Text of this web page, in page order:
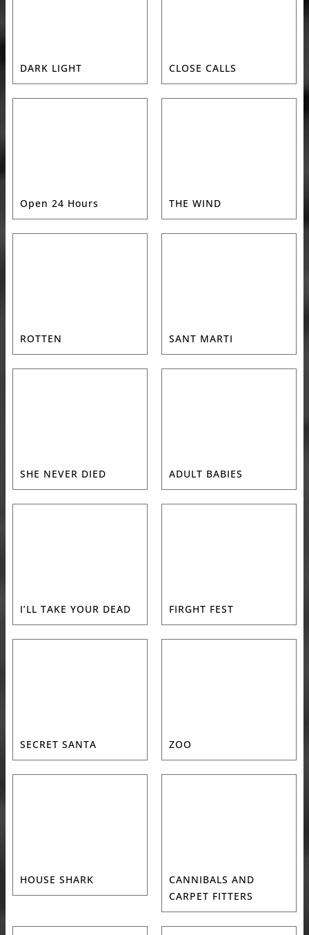
DARK LIGHT CLOSE CALLS
Open 24 Hours THE WIND
ROTTEN SANT MARTI
SHE NEVER DIED ADULT BABIES
I’LL TAKE YOUR DEAD FIRGHT FEST
SECRET SANTA ZOO
HOUSE SHARK
CANNIBALS AND
CARPET FITTERS